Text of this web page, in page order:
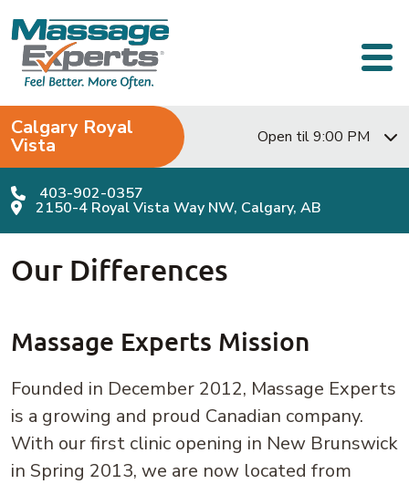
Main Navigation
Calgary Royal
Vista Open til 9:00 PM
403-902-0357
2150-4 Royal Vista Way NW, Calgary, AB
Our Differences
Massage Experts Mission
Founded in December 2012, Massage Experts
is a growing and proud Canadian company.
With our first clinic opening in New Brunswick
in Spring 2013, we are now located from